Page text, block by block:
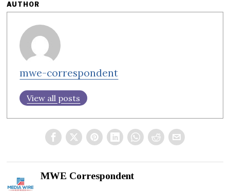
AUTHOR
mwe-correspondent
View all posts
MWE Correspondent